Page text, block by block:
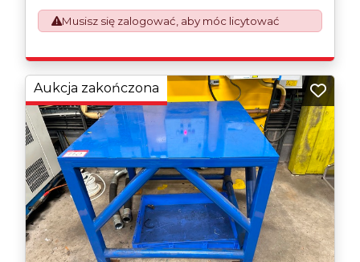
This process is now a mandatory UK export
requirement from 1st January 2021. All our invoices are
issued on an Incoterms EXW (Ex Works) basis.
responsible for ensuring that these items are
exported in accordance with the original equipment
manufacturers (OEM) specification in order to avoid
any difficulties with support in the destination
country.
Musisz się zalogować, aby móc licytować
Aukcja zakończona